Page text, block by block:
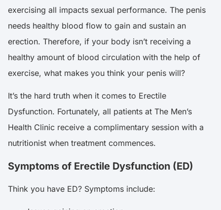
exercising all impacts sexual performance. The penis
needs healthy blood flow to gain and sustain an
erection. Therefore, if your body isn’t receiving a
healthy amount of blood circulation with the help of
exercise, what makes you think your penis will?
It’s the hard truth when it comes to Erectile
Dysfunction. Fortunately, all patients at The Men’s
Health Clinic receive a complimentary session with a
nutritionist when treatment commences.
Symptoms of Erectile Dysfunction (ED)
Think you have ED? Symptoms include: